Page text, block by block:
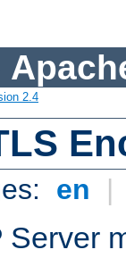
2.4
en |
Server